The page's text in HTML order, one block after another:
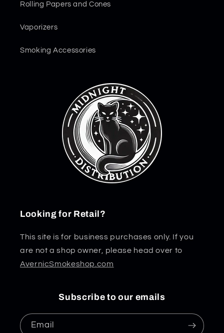
Rolling Papers and Cones
Vaporizers
Smoking Accessories
Looking for Retail?
This site is for business purchases only. If you
are not a shop owner, please head over to
AvernicSmokeshop.com
Subscribe to our emails
Email